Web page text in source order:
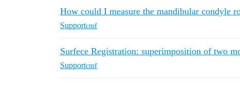
How could I measure the mandibular condyle
Supportcmf
Surfece Registration: superimposition of two
Supportcmf